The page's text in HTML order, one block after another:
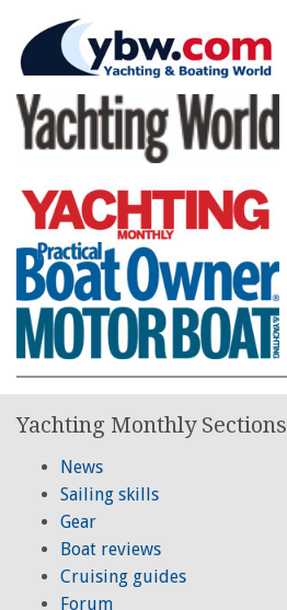
Yachting Monthly Sections
News
Sailing skills
Gear
Boat reviews
Cruising guides
Forum